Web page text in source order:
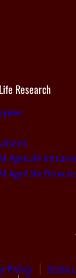
Research
AgriLife
AgriLife
Policy State